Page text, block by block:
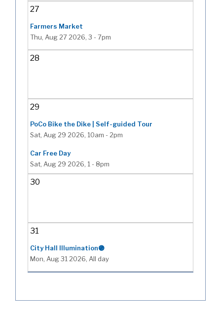
27
Farmers Market
Thu, Aug 27 2026, 3 -7pm
28
29
PoCo Bike the Dike | Self-guided Tour
Sat, Aug 29 2026, 10am -2pm
Car Free Day
Sat, Aug 29 2026, 1- 8pm
30
31
City Hall Illumination🟣
Mon, Aug 31 2026, All day